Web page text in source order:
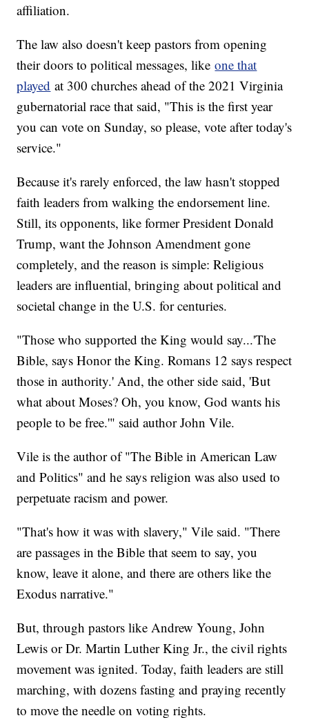
affiliation.
The law also doesn't keep pastors from opening
their doors to political messages, likeone that
played at 300 churches ahead of the 2021 Virginia
gubernatorial race that said, "This is the first year
you can vote on Sunday, so please, vote after today's
service."
Because it's rarely enforced, the law hasn't stopped
faith leaders from walking the endorsement line.
Still, its opponents, like former President Donald
Trump, want the Johnson Amendment gone
completely, and the reason is simple: Religious
leaders are influential, bringing about political and
societal change in the U.S. for centuries.
"Those who supported the King would say...'The
Bible, says Honor the King. Romans 12 says respect
those in authority.' And, the other side said, 'But
what about Moses? Oh, you know, God wants his
people to be free.'" said author John Vile.
Vile is the author of "The Bible in American Law
and Politics" and he says religion was also used to
perpetuate racism and power.
"That's how it was with slavery," Vile said. "There
are passages in the Bible that seem to say, you
know, leave it alone, and there are others like the
Exodus narrative."
But, through pastors like Andrew Young, John
Lewis or Dr. Martin Luther King Jr., the civil rights
movement was ignited. Today, faith leaders are still
marching, with dozens fasting and praying recently
to move the needle on voting rights.